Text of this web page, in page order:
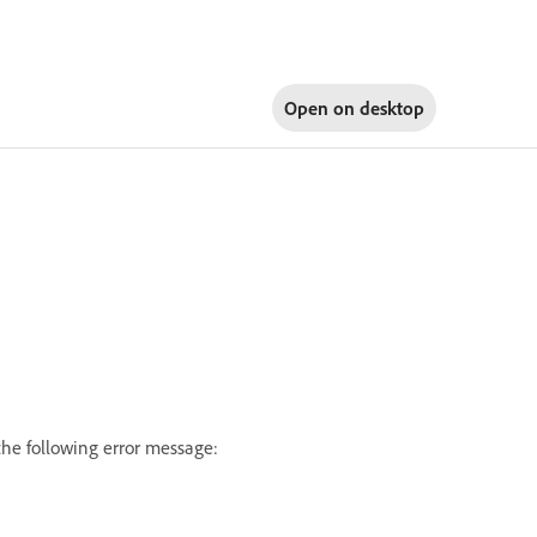
Open on desktop
following error message: